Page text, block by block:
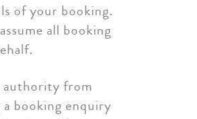
of your booking.
all booking
authority from
booking enquiry